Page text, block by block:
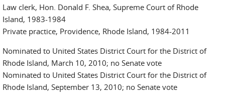
Law clerk, Hon. Donald F. Shea, Supreme Court of Rhode
Island, 1983-1984
Private practice, Providence, Rhode Island, 1984-2011
Nominated to United States District Court for the District of
Rhode Island, March 10, 2010; no Senate vote
Nominated to United States District Court for the District of
Rhode Island, September 13, 2010; no Senate vote